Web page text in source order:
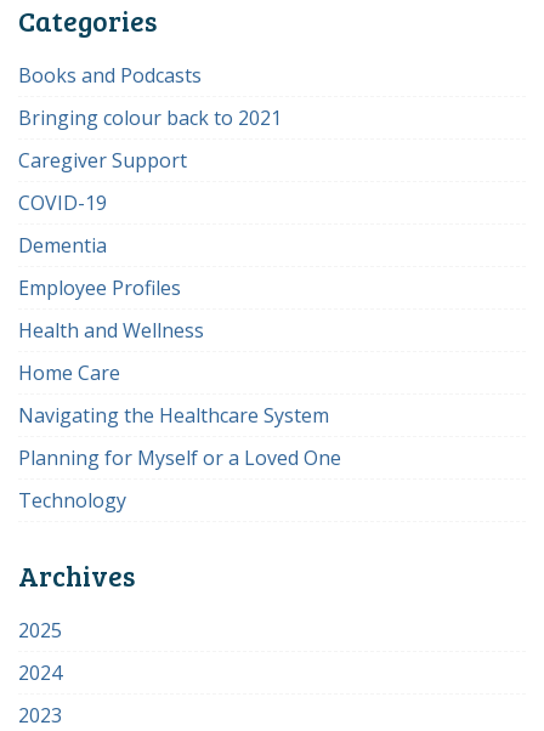
Categories
Books and Podcasts
Bringing colour back to 2021
Caregiver Support
COVID-19
Dementia
Employee Profiles
Health and Wellness
Home Care
Navigating the Healthcare System
Planning for Myself or a Loved One
Technology
Archives
2025
2024
2023